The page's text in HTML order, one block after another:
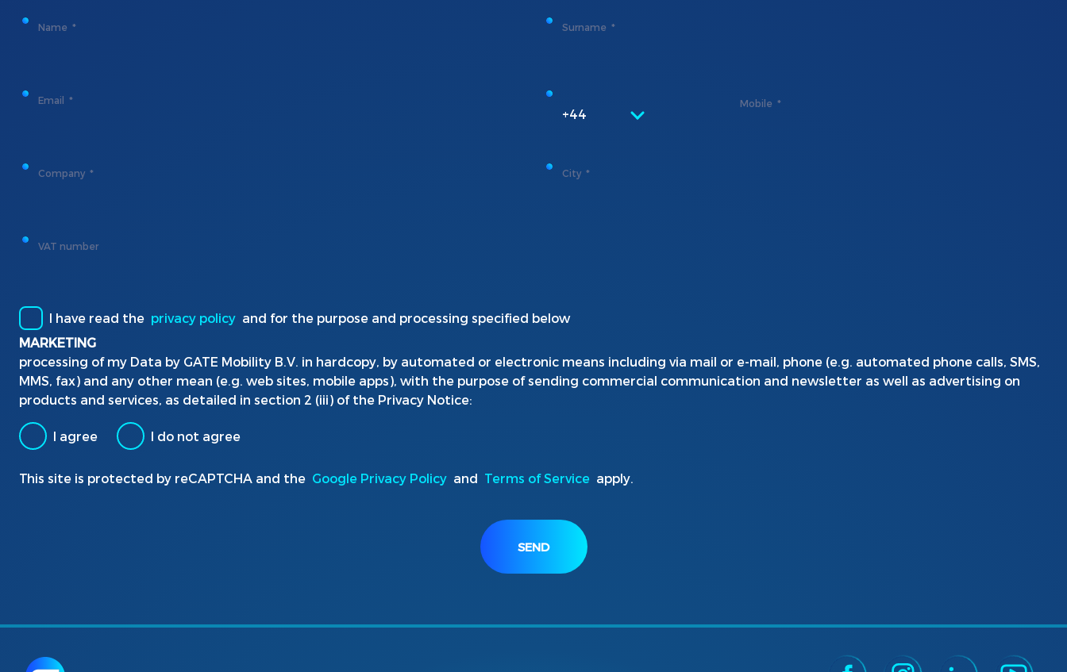
Name Surname
Email
+44
Mobile
Company City
VAT number
I have read the privacy policy and for the purpose and processing specified below
MARKETING
processing of my Data by GATE Mobility B.V. in hardcopy, by automated or electronic means including via mail or e-mail, phone (e.g. automated phone calls, SMS,
MMS, fax) and any other mean (e.g. web sites, mobile apps), with the purpose of sending commercial communication and newsletter as well as advertising on
products and services, as detailed in section 2 (iii) of the Privacy Notice:
I agree I do not agree
This site is protected by reCAPTCHA and the Google Privacy Policy and Terms of Service apply.
SEND